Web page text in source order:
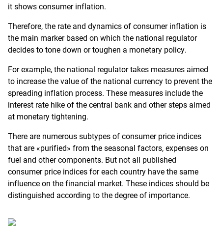
it shows consumer inflation.
Therefore, the rate and dynamics of consumer inflation is
the main marker based on which the national regulator
decides to tone down or toughen a monetary policy.
For example, the national regulator takes measures aimed
to increase the value of the national currency to prevent the
spreading inflation process. These measures include the
interest rate hike of the central bank and other steps aimed
at monetary tightening.
There are numerous subtypes of consumer price indices
that are «purified» from the seasonal factors, expenses on
fuel and other components. But not all published
consumer price indices for each country have the same
influence on the financial market. These indices should be
distinguished according to the degree of importance.